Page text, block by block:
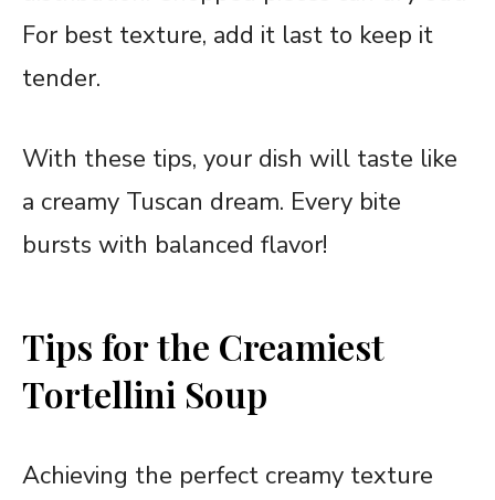
For best texture, add it last to keep it
tender.
With these tips, your dish will taste like
a creamy Tuscan dream. Every bite
bursts with balanced flavor!
Tips for the Creamiest
Tortellini Soup
Achieving the perfect creamy texture